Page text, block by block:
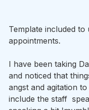
Template included
appointments.
I have been taking
and noticed that
angst and agitation
include the staff